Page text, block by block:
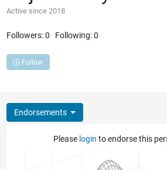
Active since 2018
Followers:0 Following:0
Follow
Endorsements
Please login to endorse this